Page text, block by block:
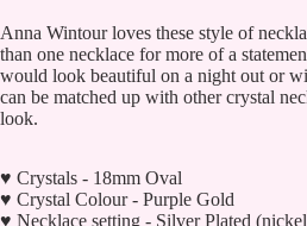
Anna Wintour loves these style of
than one necklace for more of a
would look beautiful on a night out or
can be matched up with other crystal
look.
♥ Crystals - 18mm Oval
♥ Crystal Colour - Purple Gold
♥ Necklace setting - Silver Plated